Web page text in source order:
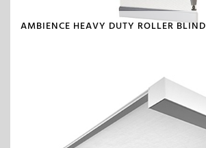
AMBIENCE HEAVY DUTY ROLLER BLIND